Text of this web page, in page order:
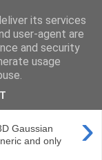
›
Gaussian
and only
its services
user-agent are
and security
usage